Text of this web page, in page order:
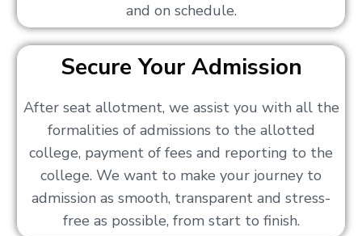
and on schedule.
Secure Your Admission
After seat allotment, we assist you with all the
formalities of admissions to the allotted
college, payment of fees and reporting to the
college. We want to make your journey to
admission as smooth, transparent and stress-
free as possible, from start to finish.